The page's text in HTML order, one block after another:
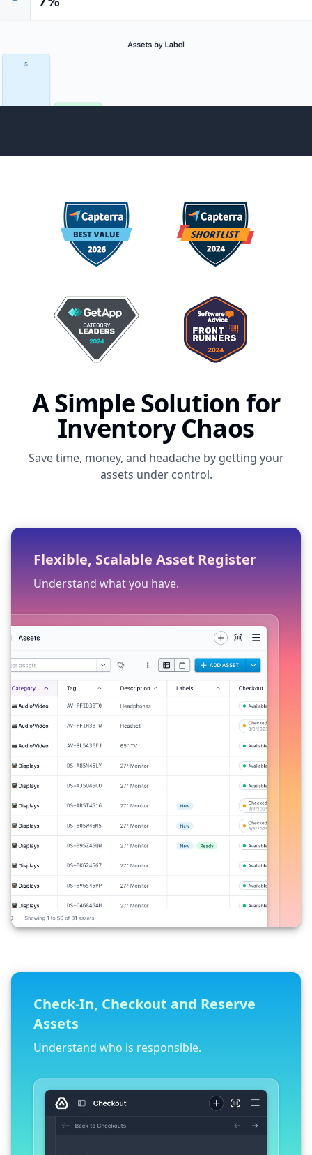
A Simple Solution for
Inventory Chaos
Save time, money, and headache by getting your
assets under control.
Flexible, Scalable Asset Register
Understand what you have.
Check-In, Checkout and Reserve
Assets
Understand who is responsible.